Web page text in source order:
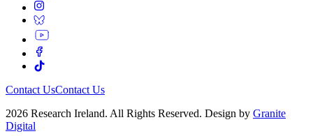
Contact UsContact Us
2026 Research Ireland. All Rights Reserved. Design by Granite
Digital